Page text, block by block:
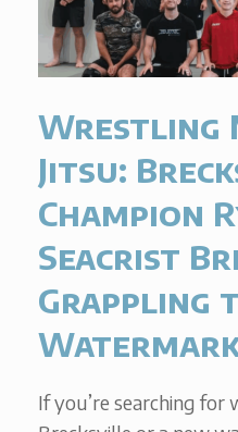
Wrestling
Jitsu:
Champion
Seacrist
Grappling
If you’re searching for